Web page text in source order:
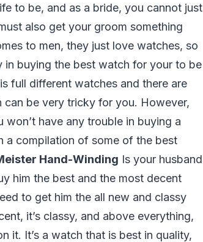
to be, and as a bride, you cannot just
also get your groom something
to men, they just love watches, so
in buying the best watch for your to be
full different watches and there are
be very tricky for you. However,
have any trouble in buying a
a compilation of some of the best
Hand-Winding Is your husband
him the best and the most decent
to get him the all new and classy
it’s classy, and above everything,
it. It’s a watch that is best in quality,